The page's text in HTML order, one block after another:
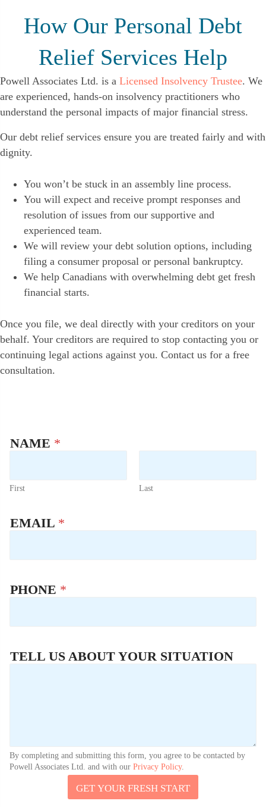
How Our Personal Debt
Relief Services Help
Powell Associates Ltd. is a Licensed Insolvency Trustee. We
are experienced, hands-on insolvency practitioners who
understand the personal impacts of major financial stress.
Our debt relief services ensure you are treated fairly and with
dignity.
You won’t be stuck in an assembly line process.
You will expect and receive prompt responses and
resolution of issues from our supportive and
experienced team.
We will review your debt solution options, including
filing a consumer proposal or personal bankruptcy.
We help Canadians with overwhelming debt get fresh
financial starts.
Once you file, we deal directly with your creditors on your
behalf. Your creditors are required to stop contacting you or
continuing legal actions against you. Contact us for a free
consultation.
NAME *
First Last
H
E
E
L
A
E
EMAIL *
PHONE *
TELL US ABOUT YOUR SITUATION
By completing and submitting this form, you agree to be contacted by
Powell Associates Ltd. and with our Privacy Policy.
GET YOUR FRESH START